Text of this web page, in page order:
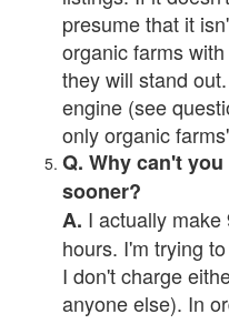
presume that it
organic farms
they will stand
engine (see
only organic
Q. Why can't
sooner?
A. I actually
hours. I'm trying
I don't charge
anyone else). In